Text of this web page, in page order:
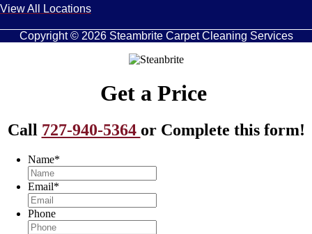
View All Locations
Copyright © 2026 Steambrite Carpet Cleaning Services
Get a Price
Call 727-940-5364 or Complete this form!
Name*
Email*
Phone